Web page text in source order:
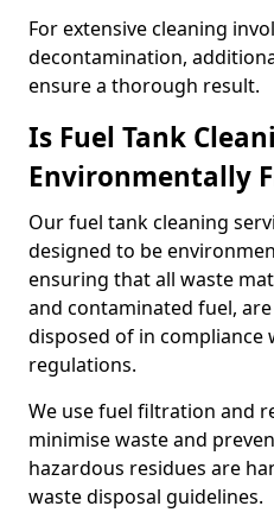
For extensive cleaning
decontamination,
ensure a thorough result.
Is Fuel Tank
Environmentally
Our fuel tank cleaning
designed to be
ensuring that all waste
and contaminated fuel,
disposed of in compliance
regulations.
We use fuel filtration and
minimise waste and
hazardous residues are
waste disposal guidelines.